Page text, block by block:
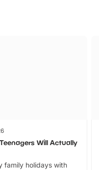
Will Actually
family holidays with